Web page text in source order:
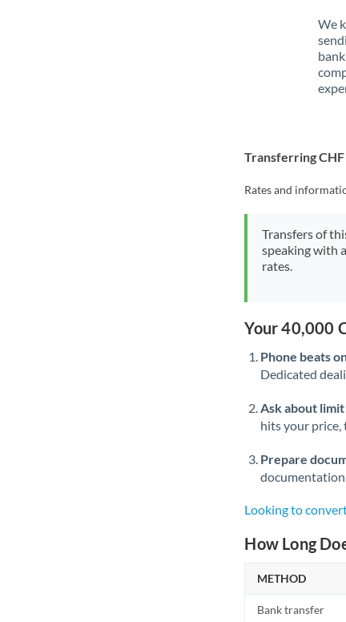
We
Transferring
Rates and
Transfers of
speaking with
rates.
Your 40,000
Phone beats
Dedicated
Ask about
hits your price,
Prepare
Looking to
How Long
METHOD
Bank transfer